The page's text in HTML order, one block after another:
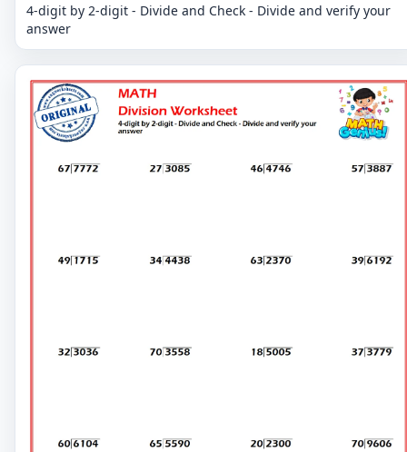
4-digit by 2-digit - Divide and Check - Divide and verify your
answer